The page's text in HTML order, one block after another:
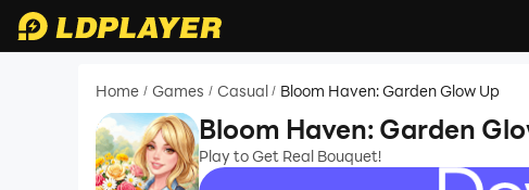
Home / Games / Casual / Bloom Haven: Garden Glow Up
Bloom Haven: Garden
Play to Get Real Bouquet!
recommend